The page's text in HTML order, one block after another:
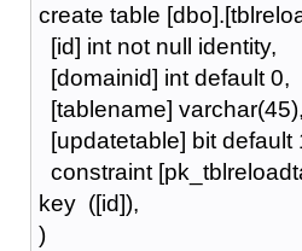
create table
[id] int not null identity,
[domainid] int default 0,
[tablename] varchar(45),
[updatetable] bit default
constraint
key ([id]),
)